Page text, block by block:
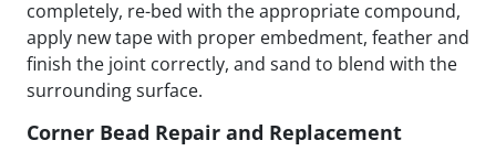
completely, re-bed with the appropriate compound,
apply new tape with proper embedment, feather and
finish the joint correctly, and sand to blend with the
surrounding surface.
Corner Bead Repair and Replacement